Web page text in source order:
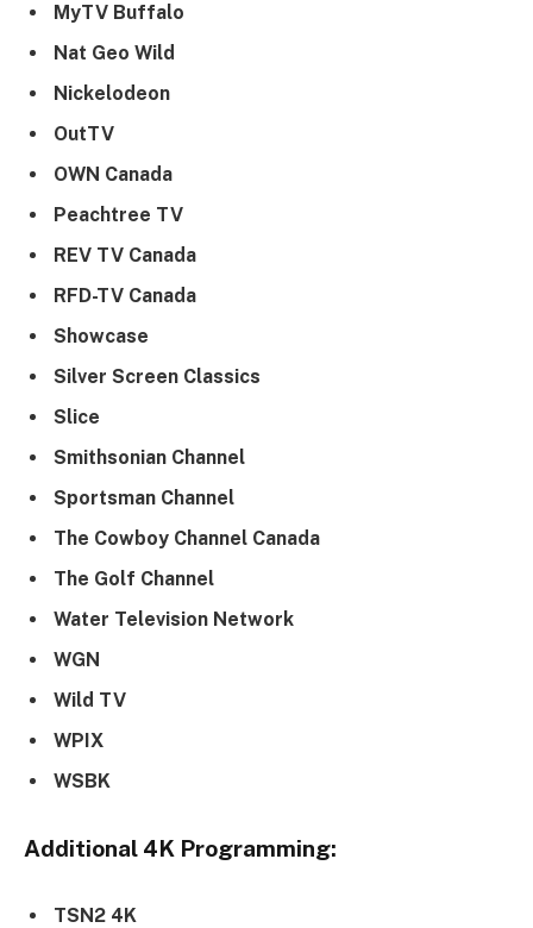
MyTV Buffalo
Nat Geo Wild
Nickelodeon
OutTV
OWN Canada
Peachtree TV
REV TV Canada
RFD-TV Canada
Showcase
Silver Screen Classics
Slice
Smithsonian Channel
Sportsman Channel
The Cowboy Channel Canada
The Golf Channel
Water Television Network
WGN
Wild TV
WPIX
WSBK
Additional 4K Programming:
TSN2 4K